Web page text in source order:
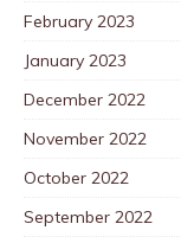
February 2023
January 2023
December 2022
November 2022
October 2022
September 2022